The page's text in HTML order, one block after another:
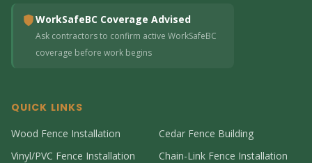
WorkSafeBC Coverage Advised
Ask contractors to confirm active WorkSafeBC
coverage before work begins
QUICK LINKS
Wood Fence Installation
Cedar Fence Building
Vinyl/PVC Fence Installation
Chain-Link Fence Installation